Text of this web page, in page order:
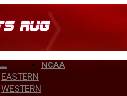
EASTERN
WESTERN
NCAA